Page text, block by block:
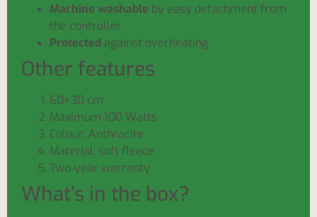
Machine washable by easy detachment from
the controller
Protected against overheating
Other features
60×30 cm
Maximum 100 Watts
Colour: Anthracite
Material: soft fleece
Two-year warranty
What’s in the box?